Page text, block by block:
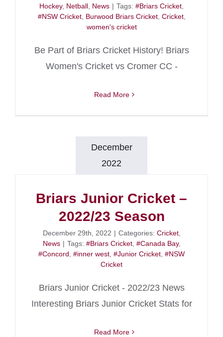
Hockey, Netball News | Tags: #Briars Cricket
#NSW Cricket, Burwood Briars Cricket, Cricket,
women's cricket
Be Part of Briars Cricket History! Briars
Women's Cricket vs Cromer CC -
Read More
December
2022
Briars Junior Cricket –
2022/23 Season
December 29th, 2022 | Categories: Cricket,
News | Tags: #Briars Cricket, #Canada Bay,
#Concord, #inner west, #Junior Cricket, #NSW
Cricket
Briars Junior Cricket - 2022/23 News
Interesting Briars Junior Cricket Stats for
Read More